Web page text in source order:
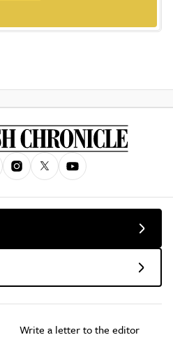
Write a letter to the editor